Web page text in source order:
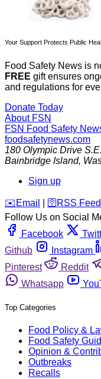
Your Support Protects Public
Food Safety News is
FREE gift ensures
and regulations for
Donate Today
About FSN
FSN Food Safety
foodsafetynews.com
180 Olympic Drive S.E.
Bainbridge Island,
Sign up
️✉️ Email 🛜 RSS Feed
Follow Us on Social
Facebook
Github
Instagram
Pinterest
Reddit
Whatsapp
Top Categories
Food Policy &
Food Safety
Opinion &
Outbreaks
Recalls